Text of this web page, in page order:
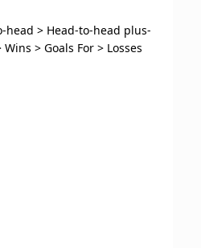
head > Head-to-head plus-
> Goals For > Losses